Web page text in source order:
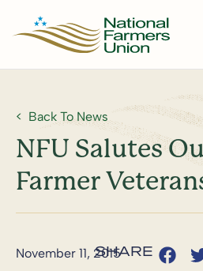
Back To News
NFU Salutes
Farmer
November 11, 2015